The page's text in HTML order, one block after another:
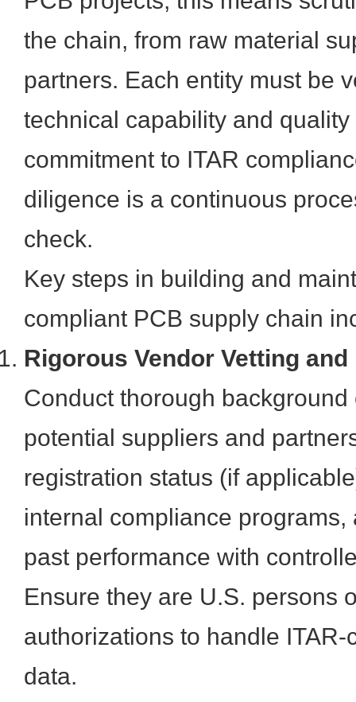
the chain, from raw material
partners. Each entity must be
technical capability and
commitment to ITAR
diligence is a continuous
check.
Key steps in building and
compliant PCB supply chain
Rigorous Vendor Vetting
Conduct thorough background
potential suppliers and
registration status (if
internal compliance programs,
past performance with
Ensure they are U.S. persons
authorizations to handle
data.